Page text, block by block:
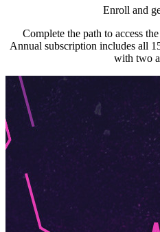
Enroll and
Complete the path to access
Annual subscription includes all
with two